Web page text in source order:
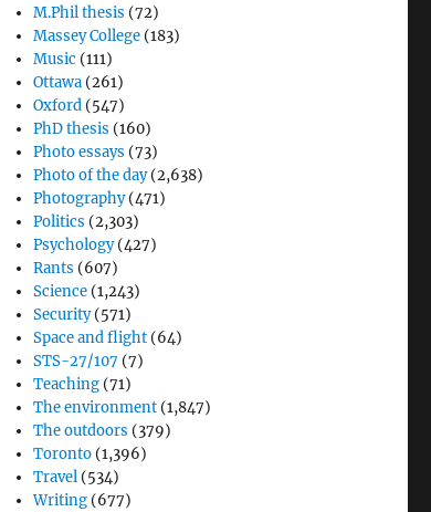
M.Phil thesis (72)
Massey College (183)
Music (111)
Ottawa (261)
Oxford (547)
PhD thesis (160)
Photo essays (73)
Photo of the day(2,638)
Photography(471)
Politics (2,303)
Psychology(427)
Rants (607)
Science (1,243)
Security(571)
Space and flight (64)
STS-27/107 (7)
Teaching (71)
The environment (1,847)
The outdoors (379)
Toronto (1,396)
Travel (534)
Writing (677)